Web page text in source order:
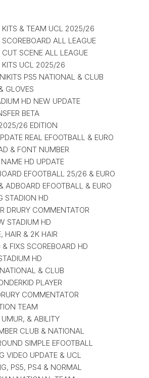
KITS & TEAM UCL 2025/26
ALL LEAGUE
SCENE ALL LEAGUE
KITS UCL 2025/26
PS5 NATIONAL & CLUB
GLOVES
HD NEW UPDATE
BETA
26 EDITION
REAL EFOOTBALL & EURO
& FONT NUMBER
HD UPDATE
EFOOTBALL 25/26 & EURO
ADBOARD EFOOTBALL & EURO
STADION HD
DRURY COMMENTATOR
STADIUM HD
HAIR & 2K HAIR
FIXS SCOREBOARD HD
HD
& CLUB
PLAYER
COMMENTATOR
TEAM
& ABILITY
CLUB & NATIONAL
SIMPLE EFOOTBALL
VIDEO UPDATE & UCL
PS5, PS4 & NORMAL